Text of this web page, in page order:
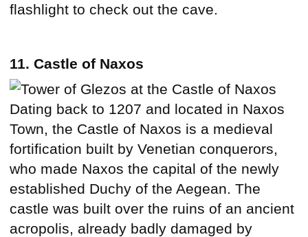
flashlight to check out the cave.
11. Castle of Naxos
Dating back to 1207 and located in Naxos
Town, the Castle of Naxos is a medieval
fortification built by Venetian conquerors,
who made Naxos the capital of the newly
established Duchy of the Aegean. The
castle was built over the ruins of an ancient
acropolis, already badly damaged by